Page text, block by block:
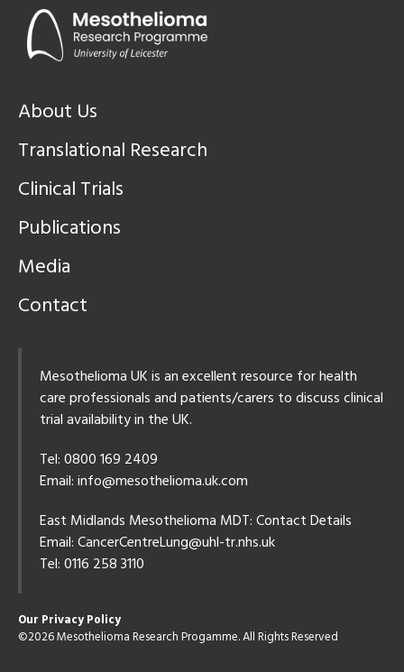
About Us
Translational Research
Clinical Trials
Publications
Media
Contact
Mesothelioma UK is an excellent resource for health
care professionals and patients/carers to discuss clinical
trial availability in the UK.
Tel: 0800 169 2409
Email:info@mesothelioma.uk.com
East Midlands Mesothelioma MDT: Contact Details
Email:CancerCentreLung@uhl-tr.nhs.uk
Tel: 0116 258 3110
Our Privacy Policy
©2026 Mesothelioma Research Progamme. All Rights Reserved